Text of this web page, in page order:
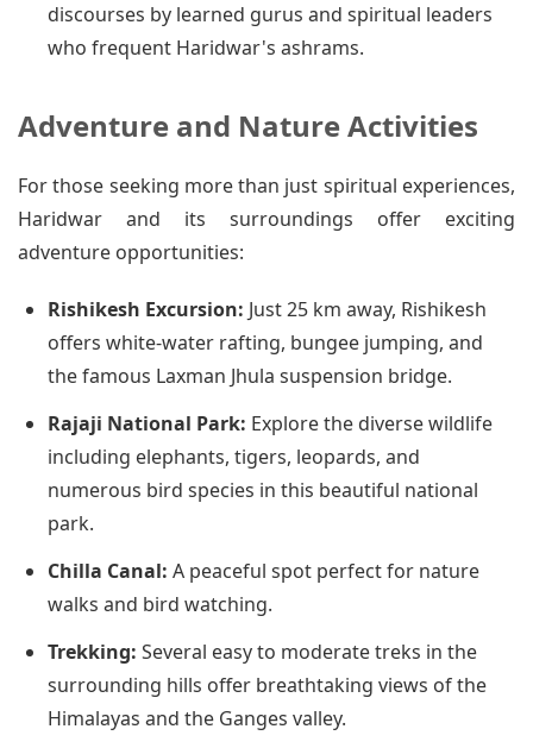
discourses by learned gurus and spiritual leaders
who frequent Haridwar's ashrams.
Adventure and Nature Activities
For those seeking more than just spiritual experiences,
Haridwar and its surroundings offer exciting
adventure opportunities:
Rishikesh Excursion: Just 25 km away, Rishikesh
offers white-water rafting, bungee jumping, and
the famous Laxman Jhula suspension bridge.
Rajaji National Park: Explore the diverse wildlife
including elephants, tigers, leopards, and
numerous bird species in this beautiful national
park.
Chilla Canal: A peaceful spot perfect for nature
walks and bird watching.
Trekking: Several easy to moderate treks in the
surrounding hills offer breathtaking views of the
Himalayas and the Ganges valley.